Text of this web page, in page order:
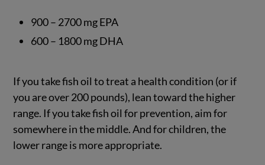
900 – 2700 mg EPA
600 – 1800 mg DHA
If you take fish oil to treat a health condition (or if
you are over 200 pounds), lean toward the higher
range. If you take fish oil for prevention, aim for
somewhere in the middle. And for children, the
lower range is more appropriate.